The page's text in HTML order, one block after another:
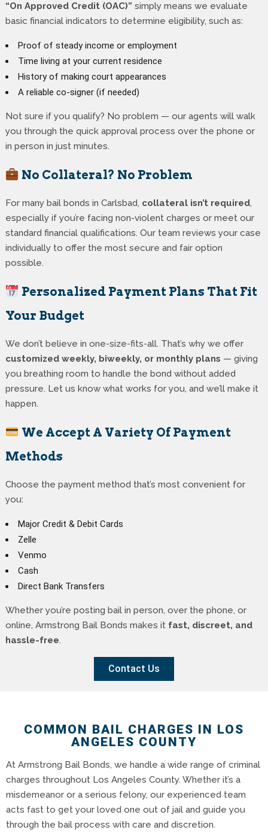
“On Approved Credit (OAC)” simply means we evaluate
basic financial indicators to determine eligibility, such as:
Proof of steady income or employment
Time living at your current residence
History of making court appearances
A reliable co-signer (if needed)
Not sure if you qualify? No problem — our agents will walk
you through the quick approval process over the phone or
in person in just minutes.
No Collateral? No Problem
For many bail bonds in Carlsbad, collateral isn’t required,
especially if you’re facing non-violent charges or meet our
standard financial qualifications. Our team reviews your case
individually to offer the most secure and fair option
possible.
Personalized Payment Plans That Fit
Your Budget
We don’t believe in one-size-fits-all. That’s why we offer
customized weekly, biweekly, or monthly plans — giving
you breathing room to handle the bond without added
pressure. Let us know what works for you, and we’ll make it
happen.
We Accept A Variety Of Payment
Methods
Choose the payment method that’s most convenient for
you:
Major Credit & Debit Cards
Zelle
Venmo
Cash
Direct Bank Transfers
Whether you’re posting bail in person, over the phone, or
online, Armstrong Bail Bonds makes it fast, discreet, and
hassle-free.
Contact Us
COMMON BAIL CHARGES IN LOS
ANGELES COUNTY
At Armstrong Bail Bonds, we handle a wide range of criminal
charges throughout Los Angeles County. Whether it’s a
misdemeanor or a serious felony, our experienced team
acts fast to get your loved one out of jail and guide you
through the bail process with care and discretion.